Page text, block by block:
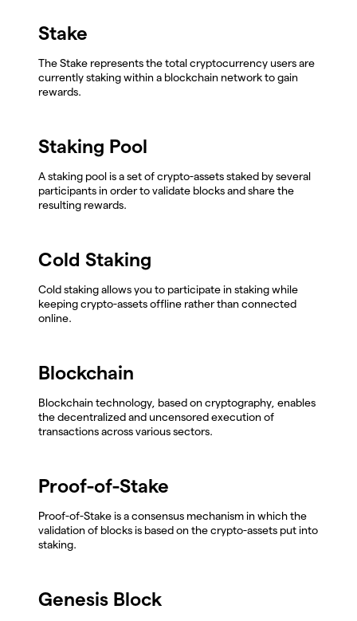
Stake
The Stake represents the total cryptocurrency users are
currently staking within a blockchain network to gain
rewards.
Staking Pool
A staking pool is a set of crypto-assets staked by several
participants in order to validate blocks and share the
resulting rewards.
Cold Staking
Cold staking allows you to participate in staking while
keeping crypto-assets offline rather than connected
online.
Blockchain
Blockchain technology, based on cryptography, enables
the decentralized and uncensored execution of
transactions across various sectors.
Proof-of-Stake
Proof-of-Stake is a consensus mechanism in which the
validation of blocks is based on the crypto-assets put into
staking.
Genesis Block